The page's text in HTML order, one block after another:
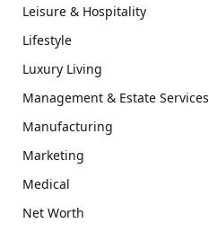
Leisure & Hospitality
Lifestyle
Luxury Living
Management & Estate Services
Manufacturing
Marketing
Medical
Net Worth